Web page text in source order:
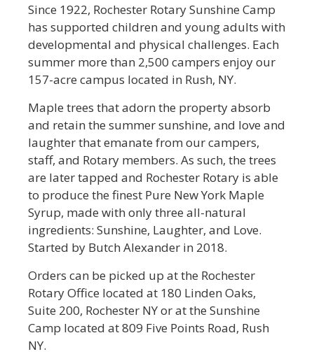
Since 1922, Rochester Rotary Sunshine Camp
has supported children and young adults with
developmental and physical challenges. Each
summer more than 2,500 campers enjoy our
157-acre campus located in Rush, NY.
Maple trees that adorn the property absorb
and retain the summer sunshine, and love and
laughter that emanate from our campers,
staff, and Rotary members. As such, the trees
are later tapped and Rochester Rotary is able
to produce the finest Pure New York Maple
Syrup, made with only three all-natural
ingredients: Sunshine, Laughter, and Love.
Started by Butch Alexander in 2018.
Orders can be picked up at the Rochester
Rotary Office located at 180 Linden Oaks,
Suite 200, Rochester NY or at the Sunshine
Camp located at 809 Five Points Road, Rush
NY.